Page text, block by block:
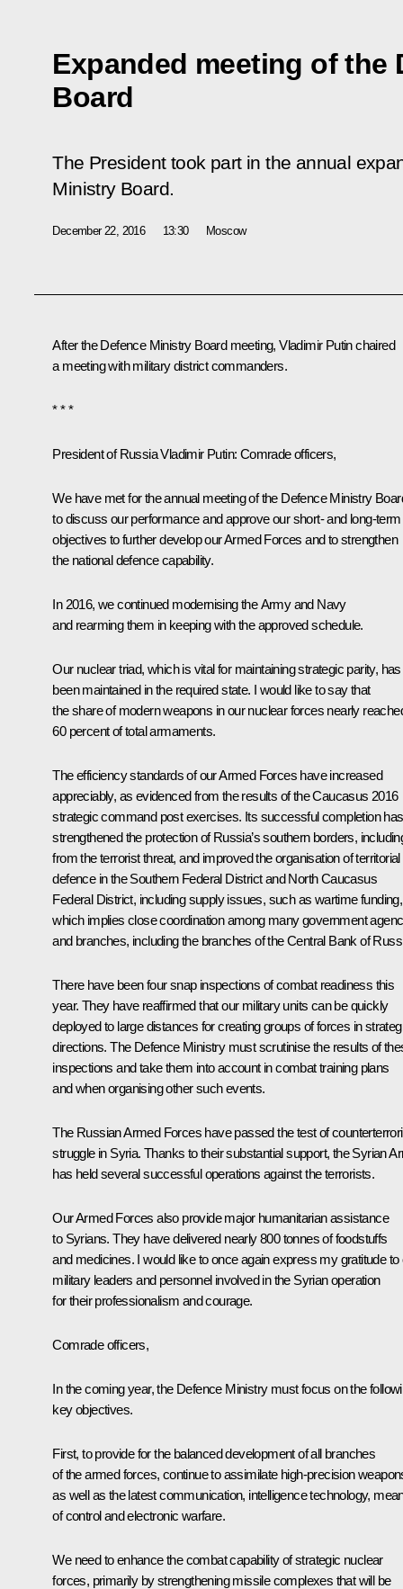
Expanded meeting of the
Board
The President took part in the annual
Ministry Board.
December 22, 2016 13:30 Moscow
After the Defence Ministry Board meeting, Vladimir Putin chaired
a meeting with military district commanders.
* * *
President of Russia Vladimir Putin: Comrade officers,
We have met for the annual meeting of the Defence Ministry
to discuss our performance and approve our short- and long-term
objectives to further develop our Armed Forces and to strengthen
the national defence capability.
In 2016, we continued modernising the Army and Navy
and rearming them in keeping with the approved schedule.
Our nuclear triad, which is vital for maintaining strategic parity, has
been maintained in the required state. I would like to say that
the share of modern weapons in our nuclear forces nearly
60 percent of total armaments.
The efficiency standards of our Armed Forces have increased
appreciably, as evidenced from the results of the Caucasus 2016
strategic command post exercises. Its successful completion has
strengthened the protection of Russia’s southern borders,
from the terrorist threat, and improved the organisation of territorial
defence in the Southern Federal District and North Caucasus
Federal District, including supply issues, such as wartime funding,
which implies close coordination among many government
and branches, including the branches of the Central Bank of
There have been four snap inspections of combat readiness this
year. They have reaffirmed that our military units can be quickly
deployed to large distances for creating groups of forces in
directions. The Defence Ministry must scrutinise the results of
inspections and take them into account in combat training plans
and when organising other such events.
The Russian Armed Forces have passed the test of
struggle in Syria. Thanks to their substantial support, the Syrian
has held several successful operations against the terrorists.
Our Armed Forces also provide major humanitarian assistance
to Syrians. They have delivered nearly 800 tonnes of foodstuffs
and medicines. I would like to once again express my gratitude to
military leaders and personnel involved in the Syrian operation
for their professionalism and courage.
Comrade officers,
In the coming year, the Defence Ministry must focus on the
key objectives.
First, to provide for the balanced development of all branches
of the armed forces, continue to assimilate high-precision
as well as the latest communication, intelligence technology,
of control and electronic warfare.
We need to enhance the combat capability of strategic nuclear
forces, primarily by strengthening missile complexes that will be